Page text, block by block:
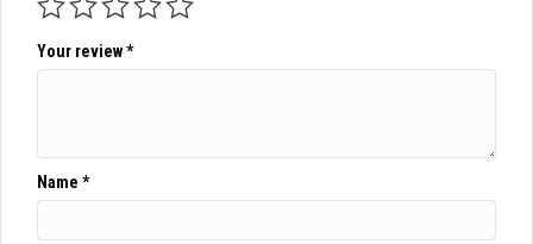
Your review*
Name *